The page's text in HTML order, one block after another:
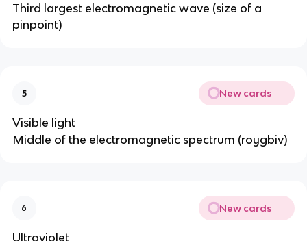
Third largest electromagnetic wave (size of a
pinpoint)
5 New cards
Visible light
Middle of the electromagnetic spectrum (roygbiv)
6 New cards
Ultraviolet